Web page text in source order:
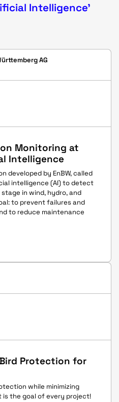
Intelligence'
AG
Monitoring at
Intelligence
developed by EnBW, called
intelligence (AI) to detect
in wind, hydro, and
to prevent failures and
to reduce maintenance
Bird Protection for
while minimizing
the goal of every project!